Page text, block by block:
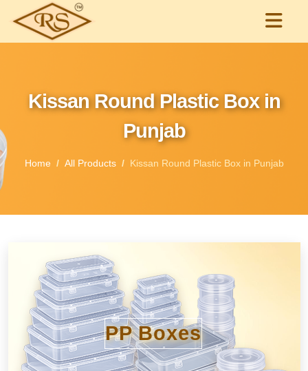
Kissan Round Plastic Box in
Punjab
Home All Products Kissan Round Plastic Box in Punjab
PP Boxes